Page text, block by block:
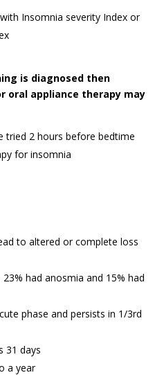
Insomnia severity Index or
is diagnosed then
oral appliance therapy may
tried 2 hours before bedtime
for insomnia
to altered or complete loss
had anosmia and 15% had
phase and persists in 1/3rd
31 days
a year